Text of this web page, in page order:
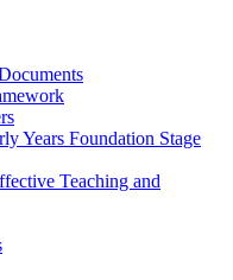
Years Foundation Stage
Teaching and